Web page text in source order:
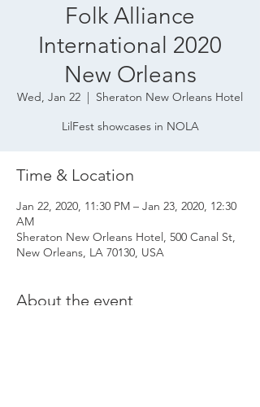
Folk Alliance
International 2020
New Orleans
Wed, Jan 22
  |
Sheraton New Orleans Hotel
LilFest showcases in NOLA
Time & Location
Jan 22, 2020, 11:30 PM – Jan 23, 2020, 12:30
AM
Sheraton New Orleans Hotel, 500 Canal St,
New Orleans, LA 70130, USA
About the event